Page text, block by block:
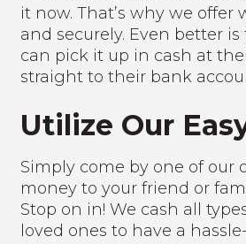
it now. That’s why we
and securely. Even better
can pick it up in cash at
straight to their bank
Utilize Our
Simply come by one of our
money to your friend or
Stop on in! We cash all
loved ones to have a